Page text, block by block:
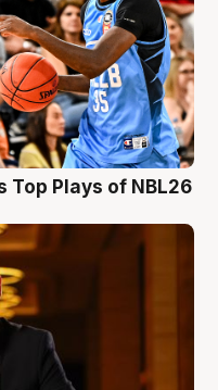
Top Plays of NBL26